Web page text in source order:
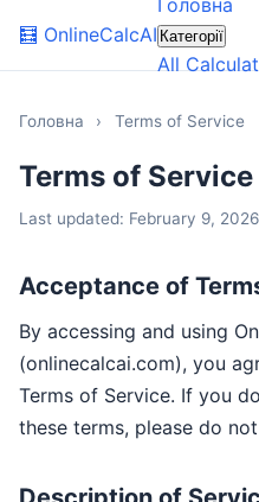
🧮 OnlineCalcAI
Головна
Категорії
All
Головна › Terms of Service
Terms of Service
Last updated: February 9, 2026
Acceptance of
By accessing and using
(onlinecalcai.com), you
Terms of Service. If you
these terms, please do